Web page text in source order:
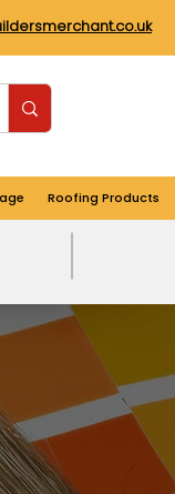
Roofing Products